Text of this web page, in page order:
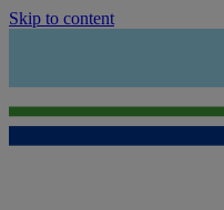
Skip to content